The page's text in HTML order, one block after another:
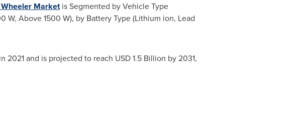
Marketis Segmented by Vehicle Type
W, Above 1500 W), by Battery Type (Lithium ion, Lead
in 2021 and is projected to reach USD 1.5 Billion by 2031,